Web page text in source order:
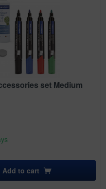
set Medium
Add to cart